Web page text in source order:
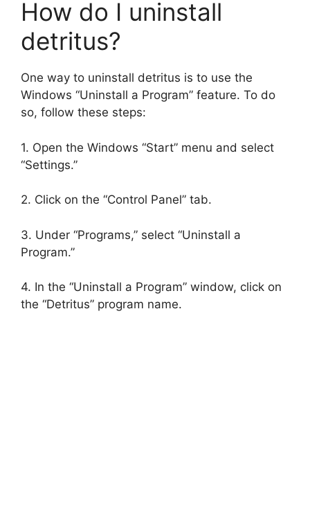
How do I uninstall
detritus?
One way to uninstall detritus is to use the
Windows “Uninstall a Program” feature. To do
so, follow these steps:
1. Open the Windows “Start” menu and select
“Settings.”
2. Click on the “Control Panel” tab.
3. Under “Programs,” select “Uninstall a
Program.”
4. In the “Uninstall a Program” window, click on
the “Detritus” program name.